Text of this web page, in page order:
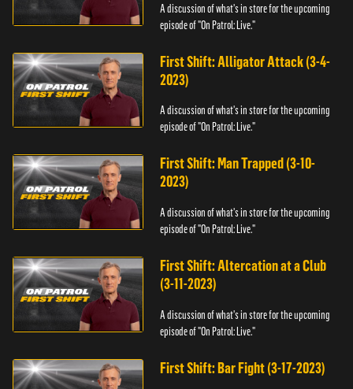
A discussion of what's in store for the upcoming
episode of "On Patrol: Live."
First Shift: Alligator Attack (3-4-
2023)
A discussion of what's in store for the upcoming
episode of "On Patrol: Live."
First Shift: Man Trapped (3-10-
2023)
A discussion of what's in store for the upcoming
episode of "On Patrol: Live."
First Shift: Altercation at a Club
(3-11-2023)
A discussion of what's in store for the upcoming
episode of "On Patrol: Live."
First Shift: Bar Fight (3-17-2023)